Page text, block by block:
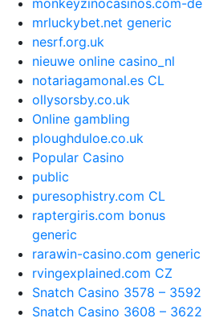
monkeyzinocasinos.com-de
mrluckybet.net generic
nesrf.org.uk
nieuwe online casino_nl
notariagamonal.es CL
ollysorsby.co.uk
Online gambling
ploughduloe.co.uk
Popular Casino
public
puresophistry.com CL
raptergiris.com bonus
generic
rarawin-casino.com generic
rvingexplained.com CZ
Snatch Casino 3578 – 3592
Snatch Casino 3608 – 3622